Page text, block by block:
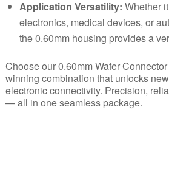
Application Versatility: Whether
electronics, medical devices, or
the 0.60mm housing provides a
Choose our 0.60mm Wafer
winning combination that unlocks
electronic connectivity. Precision,
— all in one seamless package.